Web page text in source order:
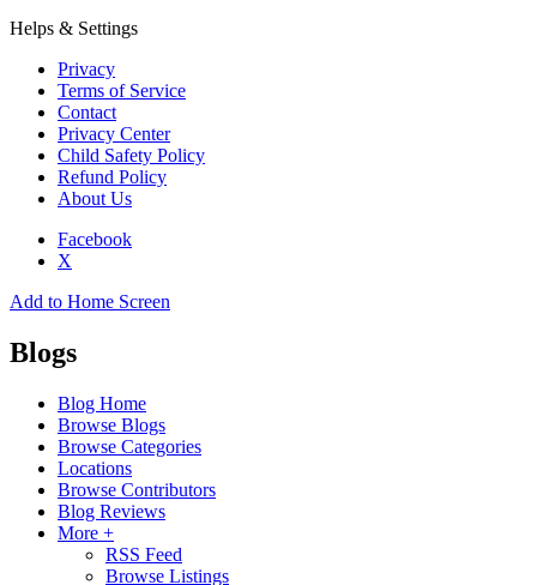
Helps & Settings
Privacy
Terms of Service
Contact
Privacy Center
Child Safety Policy
Refund Policy
About Us
Facebook
X
Add to Home Screen
Blogs
Blog Home
Browse Blogs
Browse Categories
Locations
Browse Contributors
Blog Reviews
More +
RSS Feed
Browse Listings